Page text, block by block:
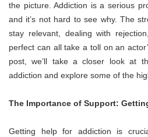
the picture. Addiction is a serious
and it’s not hard to see why. The
stay relevant, dealing with
perfect can all take a toll on an
post, we’ll take a closer look at
addiction and explore some of the
The Importance of Support:
Getting help for addiction is